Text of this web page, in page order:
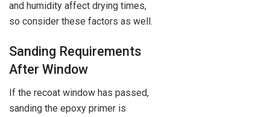
and humidity affect drying times,
so consider these factors as well.
Sanding Requirements
After Window
If the recoat window has passed,
sanding the epoxy primer is